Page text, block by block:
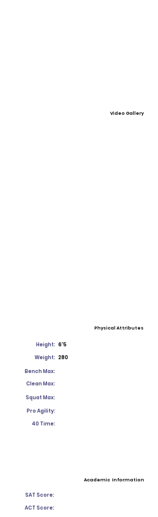
Video Gallery
Physical Attributes
Height: 6'5
Weight: 280
Bench Max:
Clean Max:
Squat Max:
Pro Agility:
40 Time:
Academic Information
SAT Score:
ACT Score: